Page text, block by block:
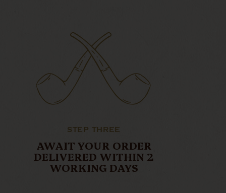
STEP THREE
AWAIT YOUR ORDER
DELIVERED WITHIN 2
WORKING DAYS